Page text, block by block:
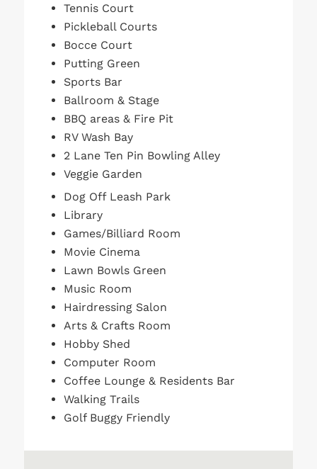
Tennis Court
Pickleball Courts
Bocce Court
Putting Green
Sports Bar
Ballroom & Stage
BBQ areas & Fire Pit
RV Wash Bay
2 Lane Ten Pin Bowling Alley
Veggie Garden
Dog Off Leash Park
Library
Games/Billiard Room
Movie Cinema
Lawn Bowls Green
Music Room
Hairdressing Salon
Arts & Crafts Room
Hobby Shed
Computer Room
Coffee Lounge & Residents Bar
Walking Trails
Golf Buggy Friendly